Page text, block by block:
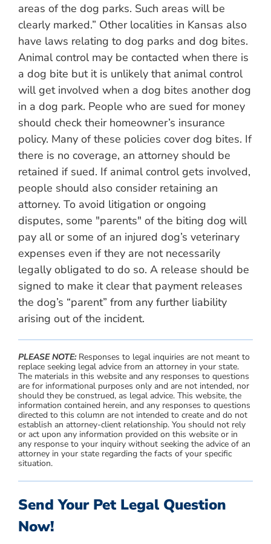
areas of the dog parks. Such areas will be
clearly marked.” Other localities in Kansas also
have laws relating to dog parks and dog bites.
Animal control may be contacted when there is
a dog bite but it is unlikely that animal control
will get involved when a dog bites another dog
in a dog park. People who are sued for money
should check their homeowner’s insurance
policy. Many of these policies cover dog bites. If
there is no coverage, an attorney should be
retained if sued. If animal control gets involved,
people should also consider retaining an
attorney. To avoid litigation or ongoing
disputes, some "parents" of the biting dog will
pay all or some of an injured dog’s veterinary
expenses even if they are not necessarily
legally obligated to do so. A release should be
signed to make it clear that payment releases
the dog’s “parent” from any further liability
arising out of the incident.
PLEASE NOTE:Responses to legal inquiries are not meant to
replace seeking legal advice from an attorney in your state.
The materials in this website and any responses to questions
are for informational purposes only and are not intended, nor
should they be construed, as legal advice. This website, the
information contained herein, and any responses to questions
directed to this column are not intended to create and do not
establish an attorney-client relationship. You should not rely
or act upon any information provided on this website or in
any response to your inquiry without seeking the advice of an
attorney in your state regarding the facts of your specific
situation.
Send Your Pet Legal Question
Now!